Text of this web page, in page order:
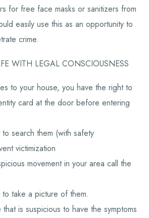
for free face masks or sanitizers from
easily use this as an opportunity to
crime.
WITH LEGAL CONSCIOUSNESS
to your house, you have the right to
card at the door before entering
to search them (with safety
victimization
movement in your area call the
to take a picture of them.
is suspicious to have the symptoms